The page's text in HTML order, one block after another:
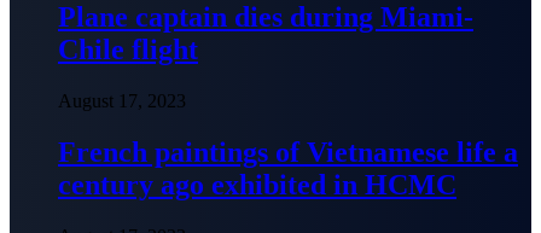
Plane captain dies during Miami-
Chile flight
August 17, 2023
French paintings of Vietnamese life a
century ago exhibited in HCMC